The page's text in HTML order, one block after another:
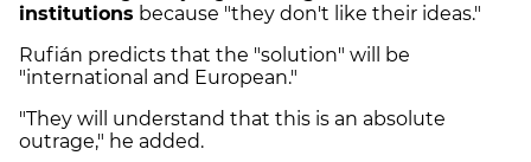
institutions because "they don't like their ideas."
Rufián predicts that the "solution" will be
"international and European."
"They will understand that this is an absolute
outrage," he added.